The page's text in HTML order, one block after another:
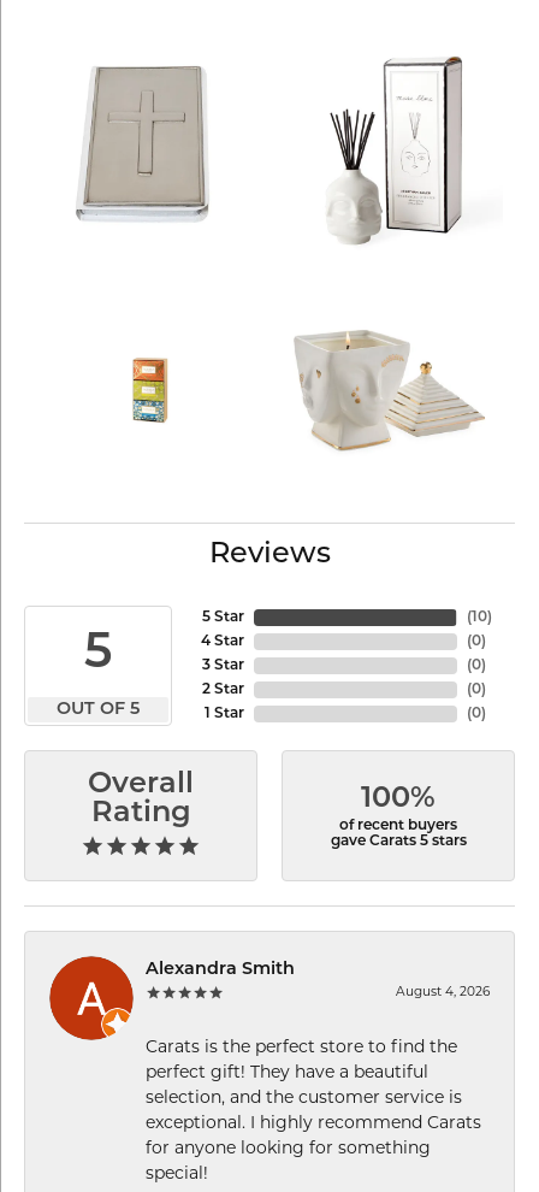
Reviews
5
OUT OF 5
5 Star
4 Star
3 Star
2 Star
1 Star
(10)
(0)
(0)
(0)
(0)
Overall
Rating
100%
of recent buyers
gave Carats 5 stars
Alexandra Smith
August 4, 2026
Carats is the perfect store to find the
perfect gift! They have a beautiful
selection, and the customer service is
exceptional. I highly recommend Carats
for anyone looking for something
special!